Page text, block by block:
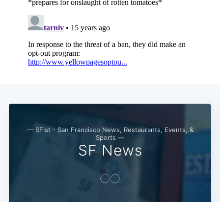
— SFist - San Francisco News, Restaurants, Events, &
Sports —
SF News